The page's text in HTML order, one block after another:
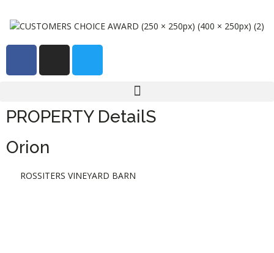
PROPERTY DetailS
Orion
ROSSITERS VINEYARD BARN